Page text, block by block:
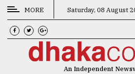
CATEGORIES
News
MORE Saturday, 08 August
An Independent